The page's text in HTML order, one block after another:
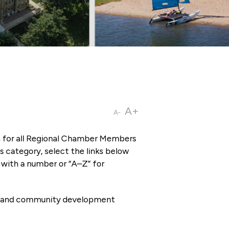
A- A+
all Regional Chamber Members
category, select the links below
a number or “A–Z” for
community development